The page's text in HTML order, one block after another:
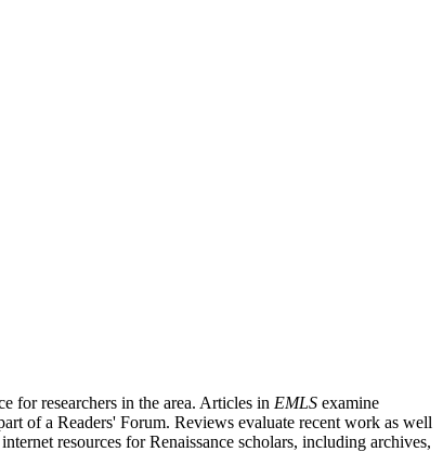
for researchers in the area. Articles in EMLS examine
of a Readers' Forum. Reviews evaluate recent work as well
resources for Renaissance scholars, including archives,